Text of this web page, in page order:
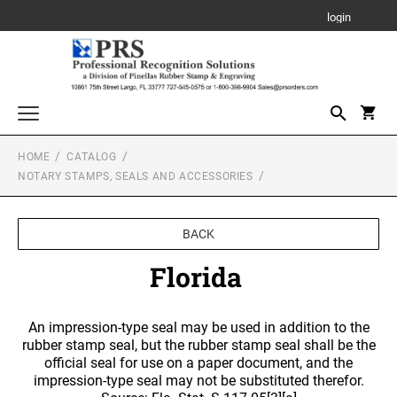
login
Awards, Plaques and Personalized Items
LEATHERETTE GIFT ITEMS
Custom Stamps
PROFESSIONAL SELF INKING STAMP
TRODAT PRINTY LINE SELF-INKING TEXT
TRODAT MAXLIGHT PRE-INKED STAMPS
TRODAT NON SELF INKING DATERS
Trodat Daters (Date Only)
NAME BADGES
Engraved Badges
Full Color Badges
Stencils
Notary Stamps, Seals and Accessories
HOME
CATALOG
NOTARY STAMPS, SEALS AND ACCESSORIES
BACK
Florida
An impression-type seal may be used in addition to the
rubber stamp seal, but the rubber stamp seal shall be the
official seal for use on a paper document, and the
impression-type seal may not be substituted therefor.